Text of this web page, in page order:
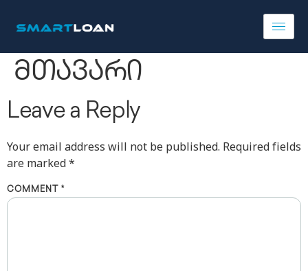
მთავარი
Leave a Reply
Your email address will not be published. Required fields
are marked*
COMMENT *